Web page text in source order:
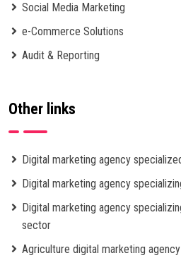
Social Media Marketing
e-Commerce Solutions
Audit & Reporting
Other links
Digital marketing agency
Digital marketing agency
Digital marketing agency
sector
Agriculture digital marketing agency